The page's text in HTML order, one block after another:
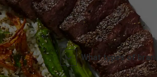
What types of